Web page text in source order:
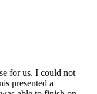
for us. I could not
presented a